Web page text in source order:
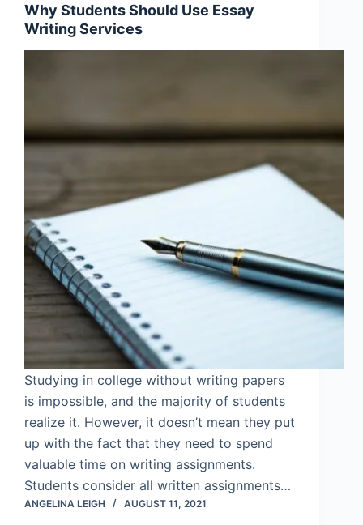
Why Students Should Use Essay
Writing Services
Studying in college without writing papers
is impossible, and the majority of students
realize it. However, it doesn’t mean they put
up with the fact that they need to spend
valuable time on writing assignments.
Students consider all written assignments…
ANGELINA LEIGH AUGUST 11, 2021